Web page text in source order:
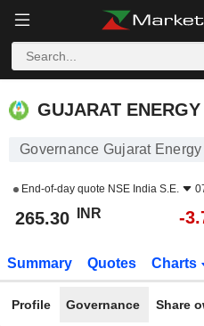
GUJARAT ENERGY
GUJARAT
Governance Gujarat Energy
End-of-day quote NSE India S.E.
265.30 INR -
Summary Quotes Charts
Profile Governance Share